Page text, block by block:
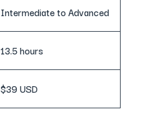
Intermediate to Advanced
13.5 hours
$39 USD